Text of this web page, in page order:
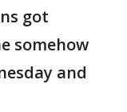
got
somehow
and